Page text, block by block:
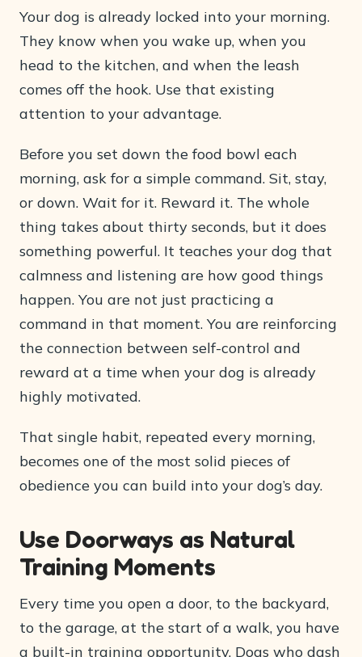
Your dog is already locked into your morning.
They know when you wake up, when you
head to the kitchen, and when the leash
comes off the hook. Use that existing
attention to your advantage.
Before you set down the food bowl each
morning, ask for a simple command. Sit, stay,
or down. Wait for it. Reward it. The whole
thing takes about thirty seconds, but it does
something powerful. It teaches your dog that
calmness and listening are how good things
happen. You are not just practicing a
command in that moment. You are reinforcing
the connection between self-control and
reward at a time when your dog is already
highly motivated.
That single habit, repeated every morning,
becomes one of the most solid pieces of
obedience you can build into your dog’s day.
Use Doorways as Natural
Training Moments
Every time you open a door, to the backyard,
to the garage, at the start of a walk, you have
a built-in training opportunity. Dogs who dash